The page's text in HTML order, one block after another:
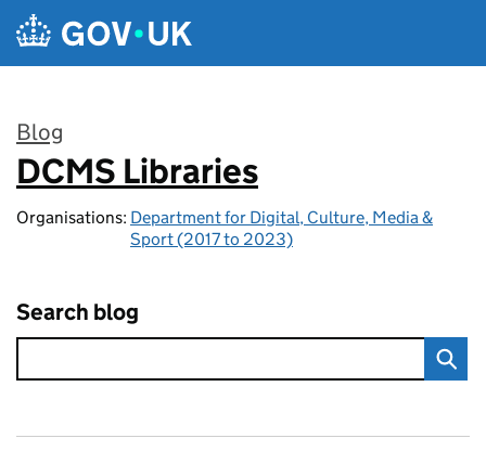
Skip to main content
Blog
:
DCMS Libraries
Organisations: Department for Digital, Culture, Media &
Sport (2017 to 2023)
Search blog